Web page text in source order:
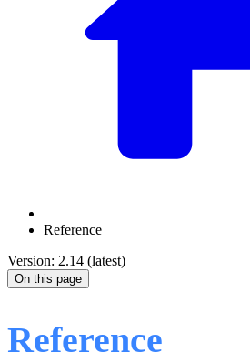
Reference
Version: 2.14 (latest)
On this page
Reference